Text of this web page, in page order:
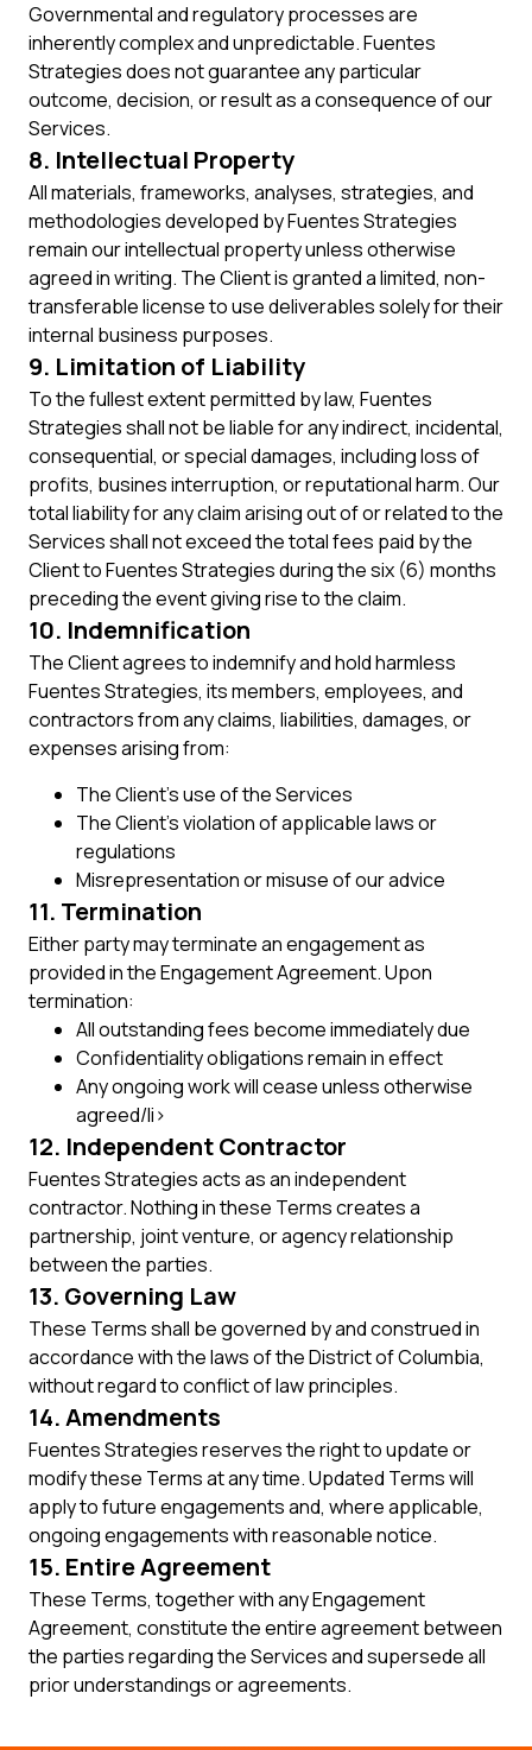
Governmental and regulatory processes are
inherently complex and unpredictable. Fuentes
Strategies does not guarantee any particular
outcome, decision, or result as a consequence of our
Services.
8. Intellectual Property
All materials, frameworks, analyses, strategies, and
methodologies developed by Fuentes Strategies
remain our intellectual property unless otherwise
agreed in writing. The Client is granted a limited, non-
transferable license to use deliverables solely for their
internal business purposes.
9. Limitation of Liability
To the fullest extent permitted by law, Fuentes
Strategies shall not be liable for any indirect, incidental,
consequential, or special damages, including loss of
profits, busines interruption, or reputational harm. Our
total liability for any claim arising out of or related to the
Services shall not exceed the total fees paid by the
Client to Fuentes Strategies during the six (6) months
preceding the event giving rise to the claim.
10. Indemnification
The Client agrees to indemnify and hold harmless
Fuentes Strategies, its members, employees, and
contractors from any claims, liabilities, damages, or
expenses arising from:
The Client’s use of the Services
The Client’s violation of applicable laws or
regulations
Misrepresentation or misuse of our advice
11. Termination
Either party may terminate an engagement as
provided in the Engagement Agreement. Upon
termination:
All outstanding fees become immediately due
Confidentiality obligations remain in effect
Any ongoing work will cease unless otherwise
agreed/li>
12. Independent Contractor
Fuentes Strategies acts as an independent
contractor. Nothing in these Terms creates a
partnership, joint venture, or agency relationship
between the parties.
13. Governing Law
These Terms shall be governed by and construed in
accordance with the laws of the District of Columbia,
without regard to conflict of law principles.
14. Amendments
Fuentes Strategies reserves the right to update or
modify these Terms at any time. Updated Terms will
apply to future engagements and, where applicable,
ongoing engagements with reasonable notice.
15. Entire Agreement
These Terms, together with any Engagement
Agreement, constitute the entire agreement between
the parties regarding the Services and supersede all
prior understandings or agreements.